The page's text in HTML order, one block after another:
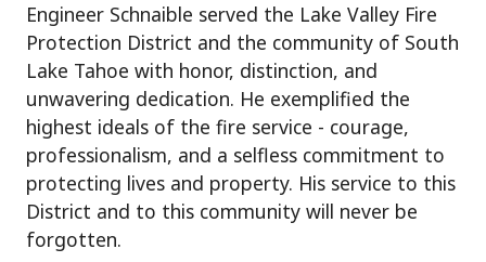
Engineer Schnaible served the Lake Valley Fire
Protection District and the community of South
Lake Tahoe with honor, distinction, and
unwavering dedication. He exemplified the
highest ideals of the fire service - courage,
professionalism, and a selfless commitment to
protecting lives and property. His service to this
District and to this community will never be
forgotten.